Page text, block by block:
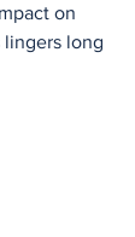
on
lingers long